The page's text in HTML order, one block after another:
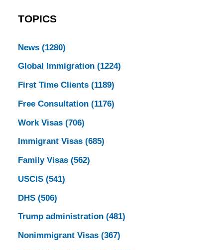
TOPICS
News (1280)
Global Immigration (1224)
First Time Clients (1189)
Free Consultation (1176)
Work Visas (706)
Immigrant Visas (685)
Family Visas (562)
USCIS (541)
DHS (506)
Trump administration (481)
Nonimmigrant Visas (367)